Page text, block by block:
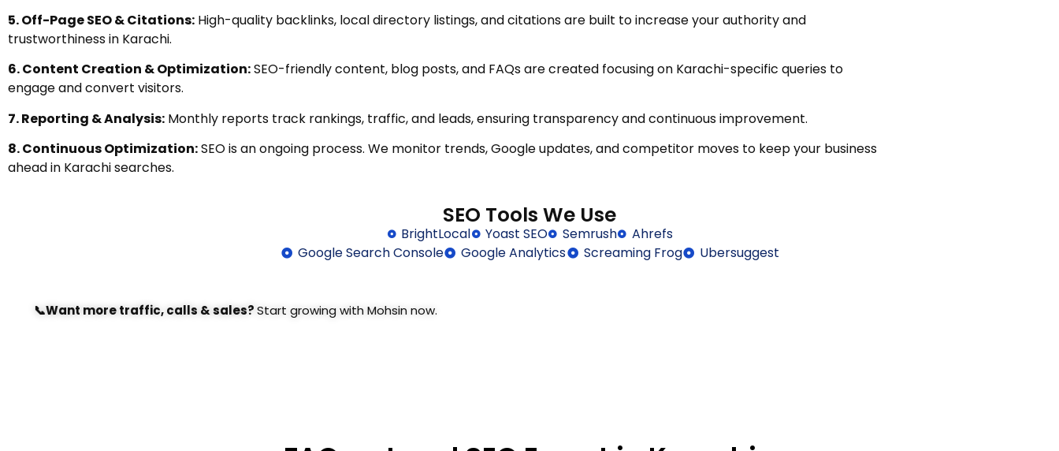
5. Off-Page SEO & Citations: High-quality backlinks, local directory listings, and citations are built to increase your authority and
trustworthiness in Karachi.
6. Content Creation & Optimization:SEO-friendly content, blog posts, and FAQs are created focusing on Karachi-specific queries to
engage and convert visitors.
7. Reporting & Analysis: Monthly reports track rankings, traffic, and leads, ensuring transparency and continuous improvement.
8. Continuous Optimization:SEO is an ongoing process. We monitor trends, Google updates, and competitor moves to keep your business
ahead in Karachi searches.
SEO Tools We Use
BrightLocal Yoast SEO Semrush
Ahrefs
Google Search Console
Google Analytics Screaming Frog Ubersuggest
📞Want more traffic, calls & sales?Start growing with Mohsin now.